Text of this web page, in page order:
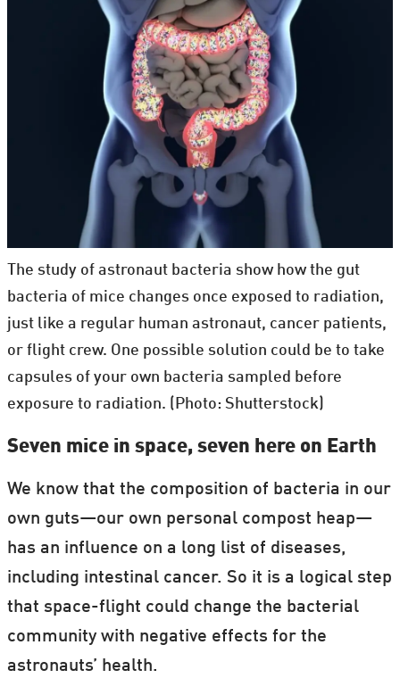
The study of astronaut bacteria show how the gut
bacteria of mice changes once exposed to radiation,
just like a regular human astronaut, cancer patients,
or flight crew. One possible solution could be to take
capsules of your own bacteria sampled before
exposure to radiation. (Photo: Shutterstock)
Seven mice in space, seven here on Earth
We know that the composition of bacteria in our
own guts—our own personal compost heap—
has an influence on a long list of diseases,
including intestinal cancer. So it is a logical step
that space-flight could change the bacterial
community with negative effects for the
astronauts’ health.